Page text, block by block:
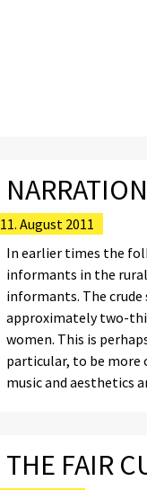
11. August 2011
In earlier times the
informants in the
informants. The crude
approximately two-
women. This is
particular, to be more
music and aesthetics
THE FAIR